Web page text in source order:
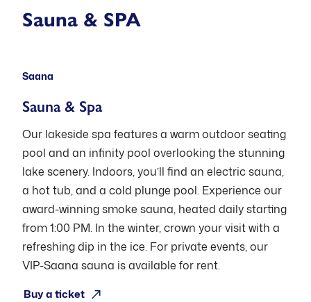
Sauna & SPA
11:00-22:00, Sun 12:00-18:00
Saana
Sauna & Spa
Our lakeside spa features a warm outdoor seating
pool and an infinity pool overlooking the stunning
lake scenery. Indoors, you’ll find an electric sauna,
a hot tub, and a cold plunge pool. Experience our
award-winning smoke sauna, heated daily starting
from 1:00 PM. In the winter, crown your visit with a
refreshing dip in the ice. For private events, our
VIP-Saana sauna is available for rent.
Buy a ticketOpen: Pre-booking (Thu-Sat)